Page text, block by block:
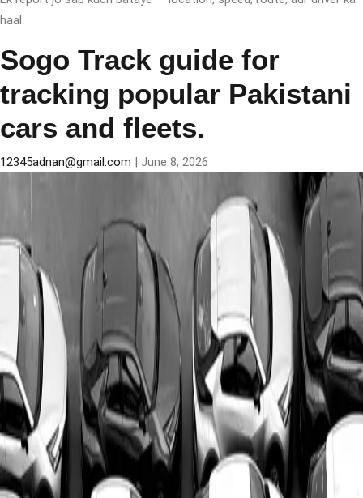
haal.
Sogo Track guide for
tracking popular Pakistani
cars and fleets.
12345adnan@gmail.com | June 8, 2026